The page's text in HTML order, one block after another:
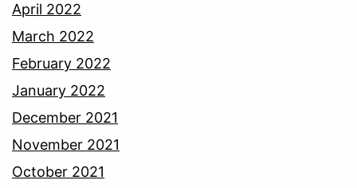
April 2022
March 2022
February 2022
January 2022
December 2021
November 2021
October 2021